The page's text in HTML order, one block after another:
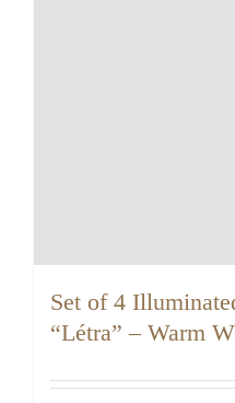
Set of 4
“Létra” – Warm